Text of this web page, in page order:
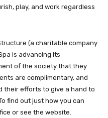
play, and work regardless
(a charitable company
is advancing its
of the society that they
are complimentary, and
their efforts to give a hand to
find out just how you can
or see the website.